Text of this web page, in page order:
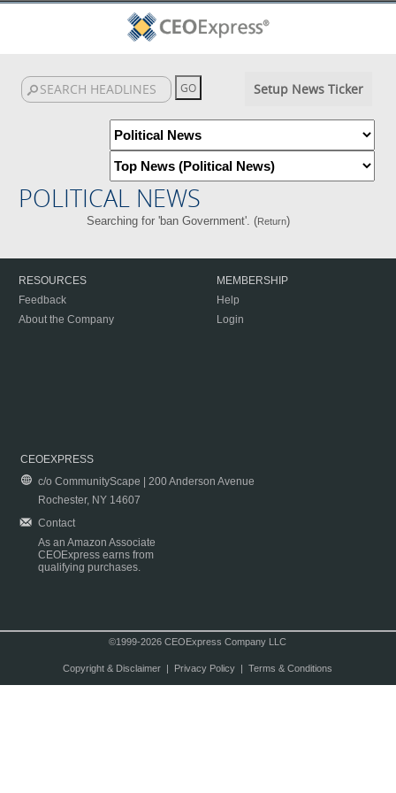
Setup News Ticker
POLITICAL NEWS
Searching for 'ban Government'. (Return)
RESOURCES
Feedback
About the Company
MEMBERSHIP
Help
Login
CEOEXPRESS
c/o CommunityScape | 200 Anderson Avenue
Rochester, NY 14607
Contact
As an Amazon Associate
CEOExpress earns from
qualifying purchases.
©1999-2026 CEOExpress Company LLC
Copyright & Disclaimer| Privacy Policy| Terms & Conditions